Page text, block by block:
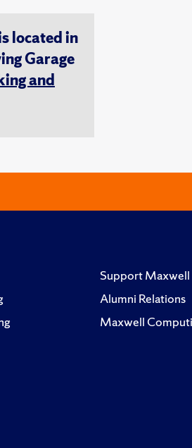
located in
Garage
and
Support Maxwell
Alumni Relations
Maxwell